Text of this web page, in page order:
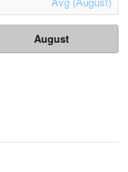
August